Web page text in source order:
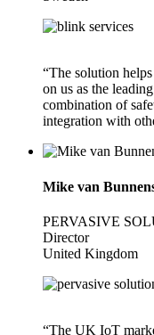
“The solution
on us as the
combination of
integration with
Mike van
PERVASIVE
Director
United Kingdom
“The UK IoT